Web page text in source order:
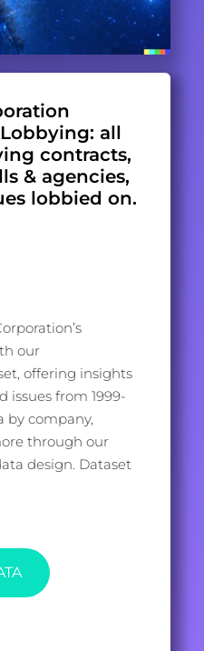
Lobbying: all
contracts,
& agencies,
lobbied on.
our
offering insights
issues from 1999-
by company,
through our
design. Dataset